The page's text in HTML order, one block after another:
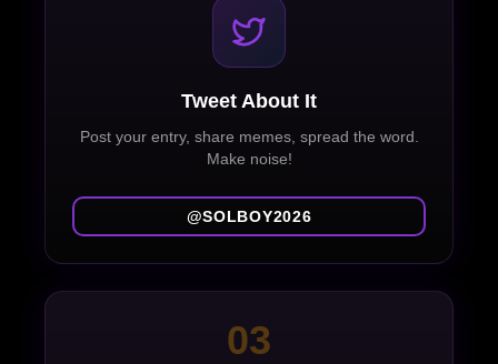
Tweet About It
Post your entry, share memes, spread the word.
Make noise!
@SOLBOY2026
03